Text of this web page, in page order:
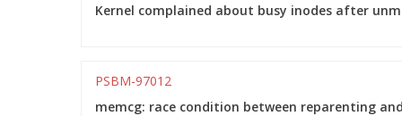
Kernel complained about busy inodes after
PSBM-97012
memcg: race condition between reparenting